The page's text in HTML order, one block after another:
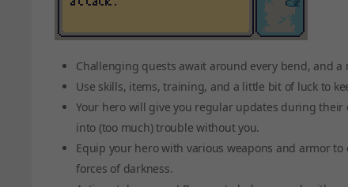
Challenging quests await around every bend, and
Use skills, items, training, and a little bit of luck to
Your hero will give you regular updates during
into (too much) trouble without you.
Equip your hero with various weapons and armor
forces of darkness.